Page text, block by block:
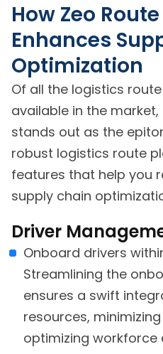
How Zeo
Enhances
Optimization
Of all the logistics
available in the market,
stands out as the
robust logistics route
features that help you
supply chain
Driver
Onboard drivers
Streamlining the
ensures a swift
resources,
optimizing workforce